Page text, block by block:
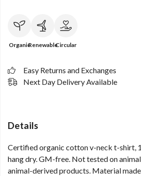
OrganicRenewableCircular
Easy Returns and Exchanges
Next Day Delivery Available
Details
Certified organic cotton v-neck t-shirt,
hang dry. GM-free. Not tested on
animal-derived products. Material